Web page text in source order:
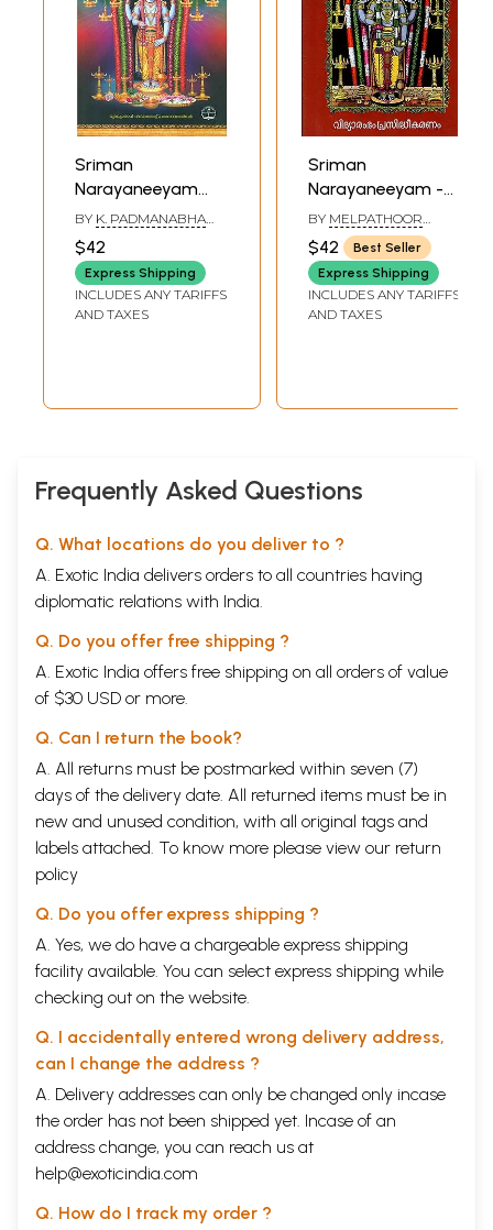
Sriman
Narayaneeyam
(Malayalam)
BY K. PADMANABHA
$42
Express Shipping
INCLUDES ANY TARIFFS
AND TAXES
Sriman
Narayaneeyam -
Sarartham
Commentary
(Malayalam)
BY MELPATHOOR
NARAYANA
BHATTATHIRI
$42
Best Seller
Express Shipping
INCLUDES ANY TARIFFS
AND TAXES
Frequently Asked Questions
Q. What locations do you deliver to ?
A. Exotic India delivers orders to all countries having
diplomatic relations with India.
Q. Do you offer free shipping ?
A. Exotic India offers free shipping on all orders of value
of $30 USD or more.
Q. Can I return the book?
A. All returns must be postmarked within seven (7)
days of the delivery date. All returned items must be in
new and unused condition, with all original tags and
labels attached. To know more please view our return
policy
Q. Do you offer express shipping ?
A. Yes, we do have a chargeable express shipping
facility available. You can select express shipping while
checking out on the website.
Q. I accidentally entered wrong delivery address,
can I change the address ?
A. Delivery addresses can only be changed only incase
the order has not been shipped yet. Incase of an
address change, you can reach us at
help@exoticindia.com
Q. How do I track my order ?